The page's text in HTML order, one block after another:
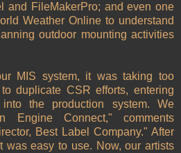
and FileMakerPro; and even one
Weather Online to understand
outdoor mounting activities
MIS system, it was taking too
duplicate CSR efforts, entering
the production system. We
Engine Connect," comments
Best Label Company." After
was easy to use. Now, our artists